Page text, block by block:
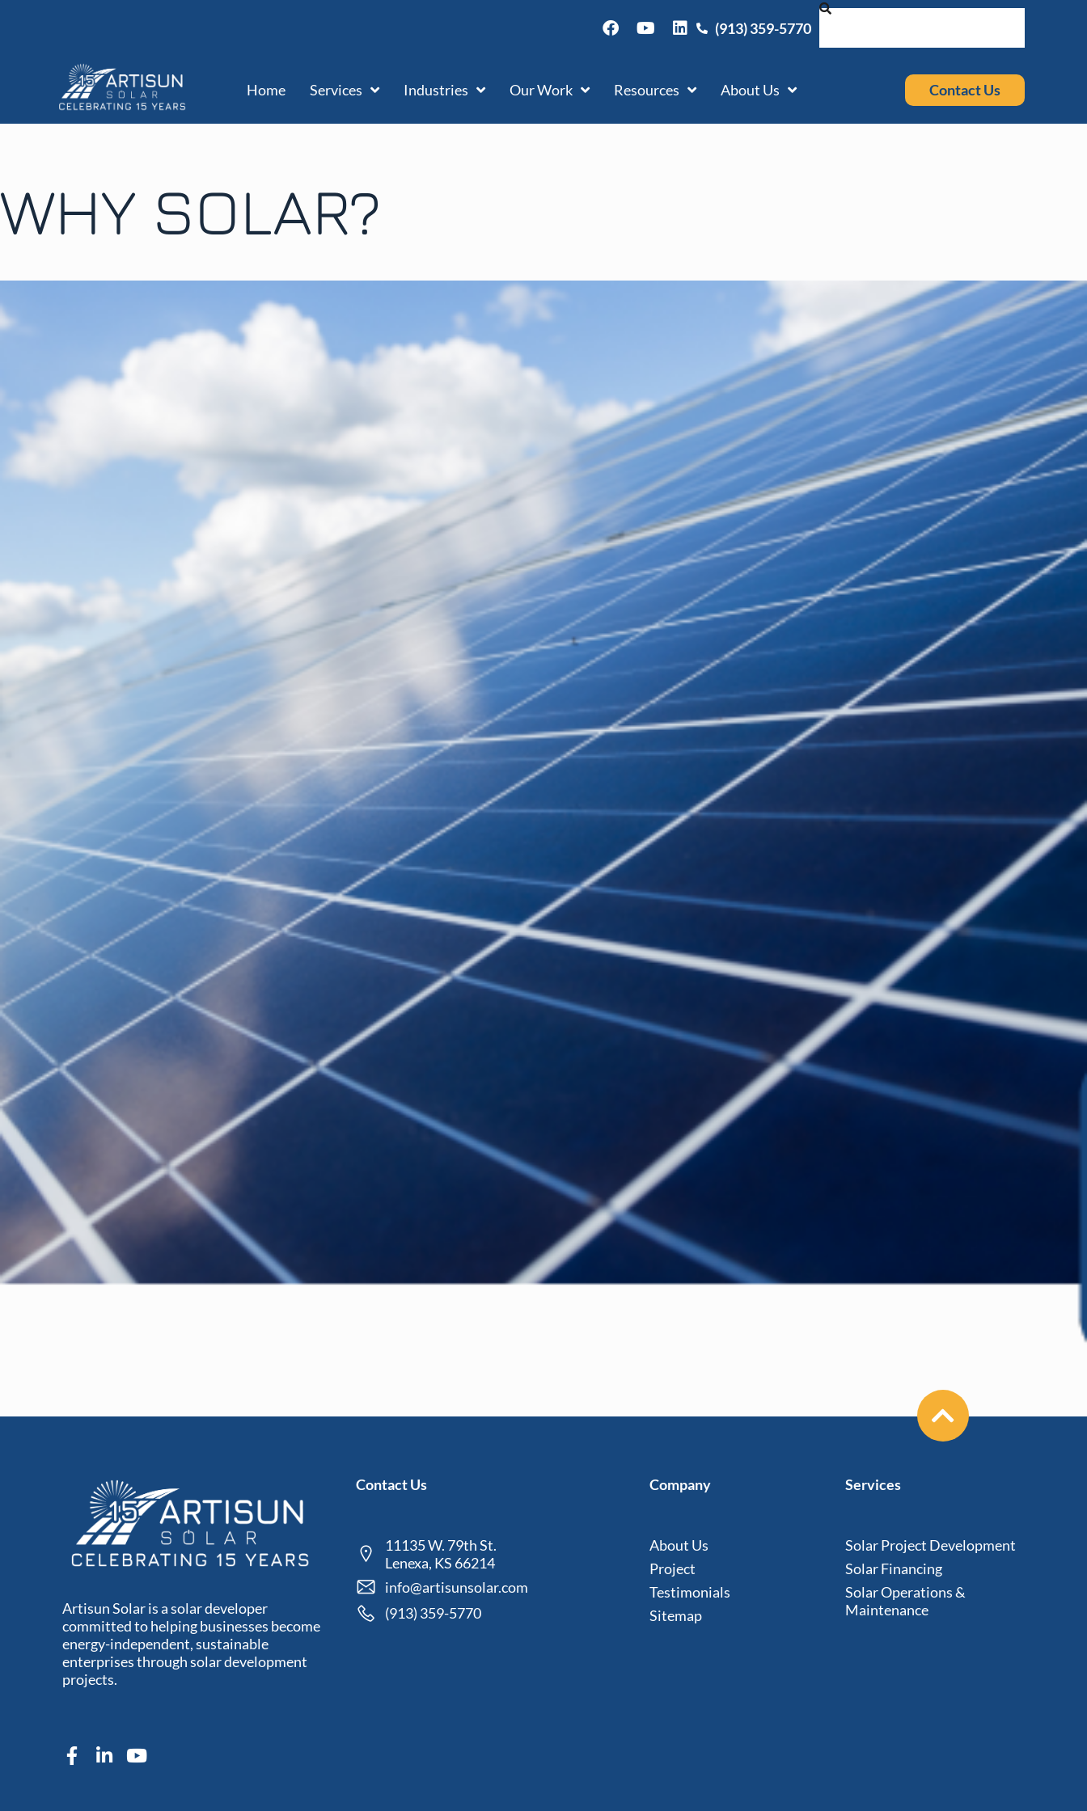
(913) 359-5770
Home Services Industries Our Work Resources About Us Contact Us
WHY SOLAR?
Artisun Solar is a solar developer
committed to helping businesses become
energy-independent, sustainable
enterprises through solar development
projects.
Contact Us
11135 W. 79th St.
Lenexa, KS 66214
info@artisunsolar.com
(913) 359-5770
Company
About Us
Project
Testimonials
Sitemap
Services
Solar Project Development
Solar Financing
Solar Operations &
Maintenance